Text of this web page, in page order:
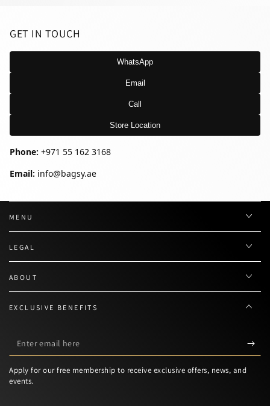
GET IN TOUCH
WhatsApp
Email
Call
Store Location
Phone: +971 55 162 3168
Email: info@bagsy.ae
MENU
LEGAL
ABOUT
EXCLUSIVE BENEFITS
Enter
email
here
Apply for our free membership to receive exclusive offers, news, and
events.